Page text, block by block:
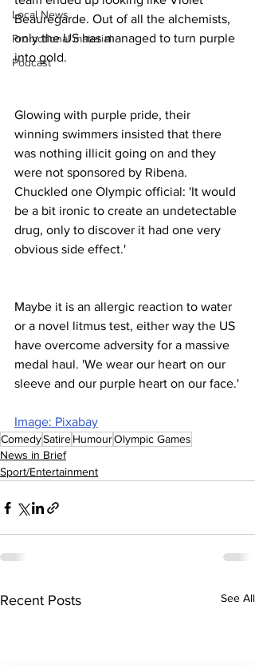
Local News
Promotional material
Podcast
Beauregarde. Out of all the alchemists,
only the US has managed to turn purple
into gold.
Glowing with purple pride, their
winning swimmers insisted that there
was nothing illicit going on and they
were not sponsored by Ribena.
Chuckled one Olympic official: 'It would
be a bit ironic to create an undetectable
drug, only to discover it had one very
obvious side effect.'
Maybe it is an allergic reaction to water
or a novel litmus test, either way the US
have overcome adversity for a massive
medal haul. 'We wear our heart on our
sleeve and our purple heart on our face.'
Image: Pixabay
ComedySatireHumourOlympic Games
News in Brief
Sport/Entertainment
Recent Posts See All